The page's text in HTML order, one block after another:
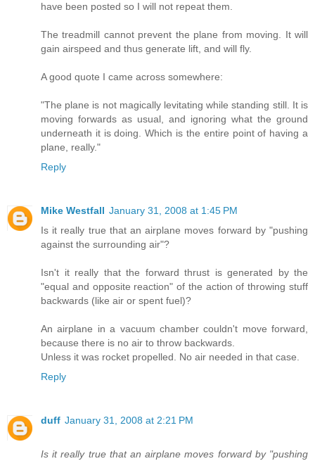
have been posted so I will not repeat them.
The treadmill cannot prevent the plane from moving. It will
gain airspeed and thus generate lift, and will fly.
A good quote I came across somewhere:
"The plane is not magically levitating while standing still. It is
moving forwards as usual, and ignoring what the ground
underneath it is doing. Which is the entire point of having a
plane, really."
Reply
Mike Westfall January 31, 2008 at 1:45 PM
Is it really true that an airplane moves forward by "pushing
against the surrounding air"?
Isn't it really that the forward thrust is generated by the
"equal and opposite reaction" of the action of throwing stuff
backwards (like air or spent fuel)?
An airplane in a vacuum chamber couldn't move forward,
because there is no air to throw backwards.
Unless it was rocket propelled. No air needed in that case.
Reply
duff January 31, 2008 at 2:21 PM
Is it really true that an airplane moves forward by "pushing